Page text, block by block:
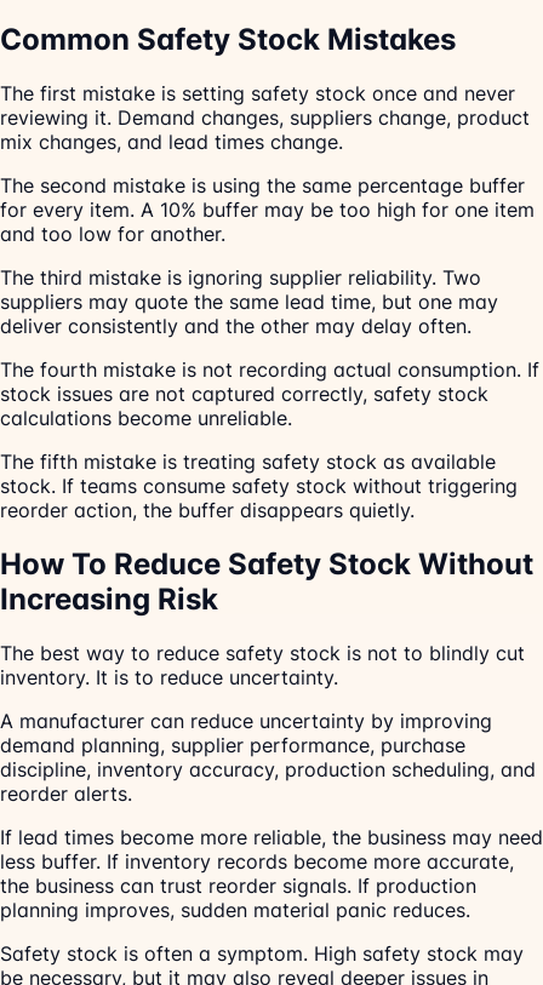
Common Safety Stock Mistakes
The first mistake is setting safety stock once and never
reviewing it. Demand changes, suppliers change, product
mix changes, and lead times change.
The second mistake is using the same percentage buffer
for every item. A 10% buffer may be too high for one item
and too low for another.
The third mistake is ignoring supplier reliability. Two
suppliers may quote the same lead time, but one may
deliver consistently and the other may delay often.
The fourth mistake is not recording actual consumption. If
stock issues are not captured correctly, safety stock
calculations become unreliable.
The fifth mistake is treating safety stock as available
stock. If teams consume safety stock without triggering
reorder action, the buffer disappears quietly.
How To Reduce Safety Stock Without
Increasing Risk
The best way to reduce safety stock is not to blindly cut
inventory. It is to reduce uncertainty.
A manufacturer can reduce uncertainty by improving
demand planning, supplier performance, purchase
discipline, inventory accuracy, production scheduling, and
reorder alerts.
If lead times become more reliable, the business may need
less buffer. If inventory records become more accurate,
the business can trust reorder signals. If production
planning improves, sudden material panic reduces.
Safety stock is often a symptom. High safety stock may
be necessary, but it may also reveal deeper issues in